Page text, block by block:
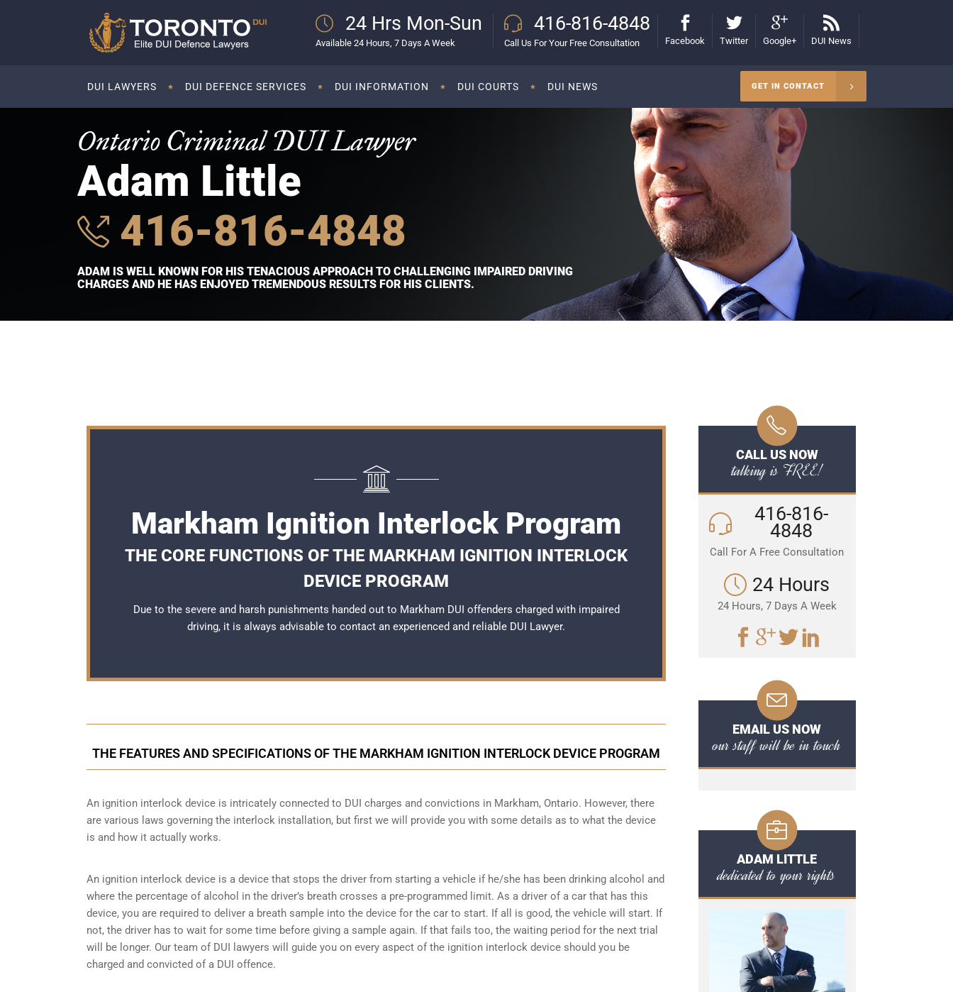
24 Hrs Mon-Sun
Available 24 Hours, 7 Days A Week
416-816-4848
Call Us For Your Free Consultation Facebook Twitter Google+ DUI News
DUI LAWYERS DUI DEFENCE SERVICES DUI INFORMATION DUI COURTS DUI NEWS GET IN CONTACT
Ontario Criminal DUI Lawyer
Adam Little
416-816-4848
ADAM IS WELL KNOWN FOR HIS TENACIOUS APPROACH TO CHALLENGING IMPAIRED DRIVING
CHARGES AND HE HAS ENJOYED TREMENDOUS RESULTS FOR HIS CLIENTS.
Markham Ignition Interlock Program
THE CORE FUNCTIONS OF THE MARKHAM IGNITION INTERLOCK
DEVICE PROGRAM
Due to the severe and harsh punishments handed out to Markham DUI offenders charged with impaired
driving, it is always advisable to contact an experienced and reliable DUI Lawyer.
THE FEATURES AND SPECIFICATIONS OF THE MARKHAM IGNITION INTERLOCK DEVICE PROGRAM
An ignition interlock device is intricately connected to DUI charges and convictions in Markham, Ontario. However, there
are various laws governing the interlock installation, but first we will provide you with some details as to what the device
is and how it actually works.
An ignition interlock device is a device that stops the driver from starting a vehicle if he/she has been drinking alcohol and
where the percentage of alcohol in the driver’s breath crosses a pre-programmed limit. As a driver of a car that has this
device, you are required to deliver a breath sample into the device for the car to start. If all is good, the vehicle will start. If
not, the driver has to wait for some time before giving a sample again. If that fails too, the waiting period for the next trial
will be longer. Our team of DUI lawyers will guide you on every aspect of the ignition interlock device should you be
charged and convicted of a DUI offence.
CALL US NOW
talking is FREE!
416-816-
4848
Call For A Free Consultation
24 Hours
24 Hours, 7 Days A Week
EMAIL US NOW
our staff will be in touch
ADAM LITTLE
dedicated to your rights